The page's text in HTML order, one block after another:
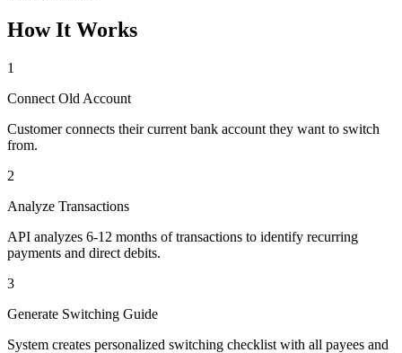
How It Works
1
Connect Old Account
Customer connects their current bank account they want to switch
from.
2
Analyze Transactions
API analyzes 6-12 months of transactions to identify recurring
payments and direct debits.
3
Generate Switching Guide
System creates personalized switching checklist with all payees and